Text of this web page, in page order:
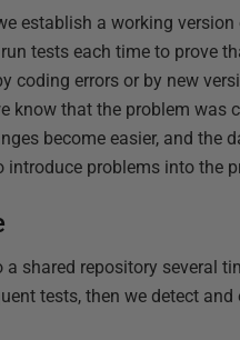
establish a working
tests each time to prove
coding errors or by new
know that the problem was
become easier, and the
problems into the
shared repository several
tests, then we detect and